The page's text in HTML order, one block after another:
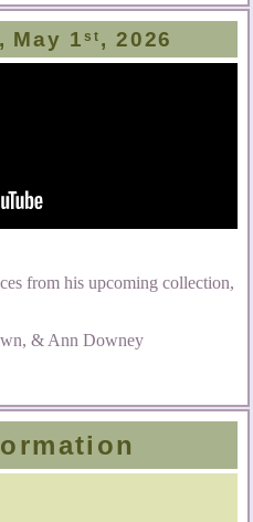
May 1st , 2026
from his upcoming collection,
& Ann Downey